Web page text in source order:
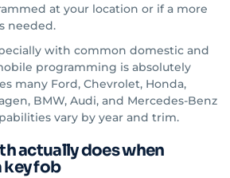
at your location or if a more
needed.
with common domestic and
programming is absolutely
many Ford, Chevrolet, Honda,
BMW, Audi, and Mercedes-Benz
vary by year and trim.
actually does when
fob